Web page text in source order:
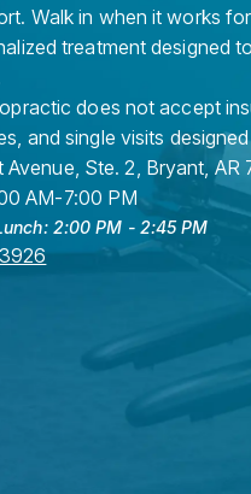
Walk in when it works
treatment designed
does not accept
and single visits
Ste. 2 Bryant AR
AM-7:00 PM
2:00 PM - 2:45 PM